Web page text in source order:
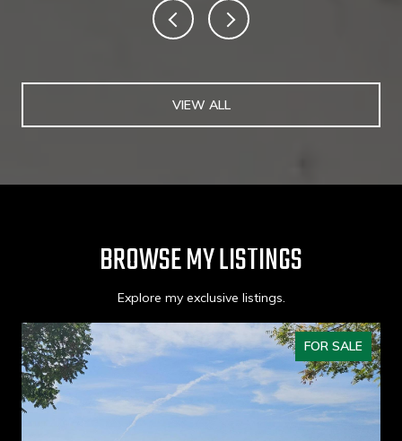
VIEW ALL
BROWSE MY LISTINGS
Explore my exclusive listings.
FOR SALE